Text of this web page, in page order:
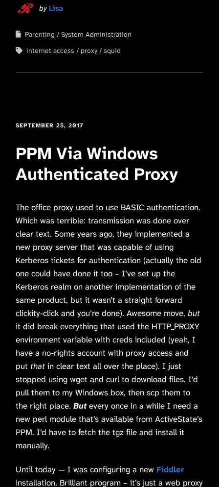
by Lisa
Parenting
System Administration
internet access
proxy squid
SEPTEMBER 25, 2017
PPM Via Windows
Authenticated Proxy
The office proxy used to use BASIC authentication.
Which was terrible: transmission was done over
clear text. Some years ago, they implemented a
new proxy server that was capable of using
Kerberos tickets for authentication (actually the old
one could have done it too – I’ve set up the
Kerberos realm on another implementation of the
same product, but it wasn’t a straight forward
clickity-click and you’re done). Awesome move, but
it did break everything that used the HTTP_PROXY
environment variable with creds included (yeah, I
have a no-rights account with proxy access and
put that in clear text all over the place). I just
stopped using wget and curl to download files. I’d
pull them to my Windows box, then scp them to
the right place. Butevery once in a while I need a
new perl module that’s available from ActiveState’s
PPM. I’d have to fetch the tgz file and install it
manually.
Until today — I was configuring a new Fiddler
installation. Brilliant program – it’s just a web proxy